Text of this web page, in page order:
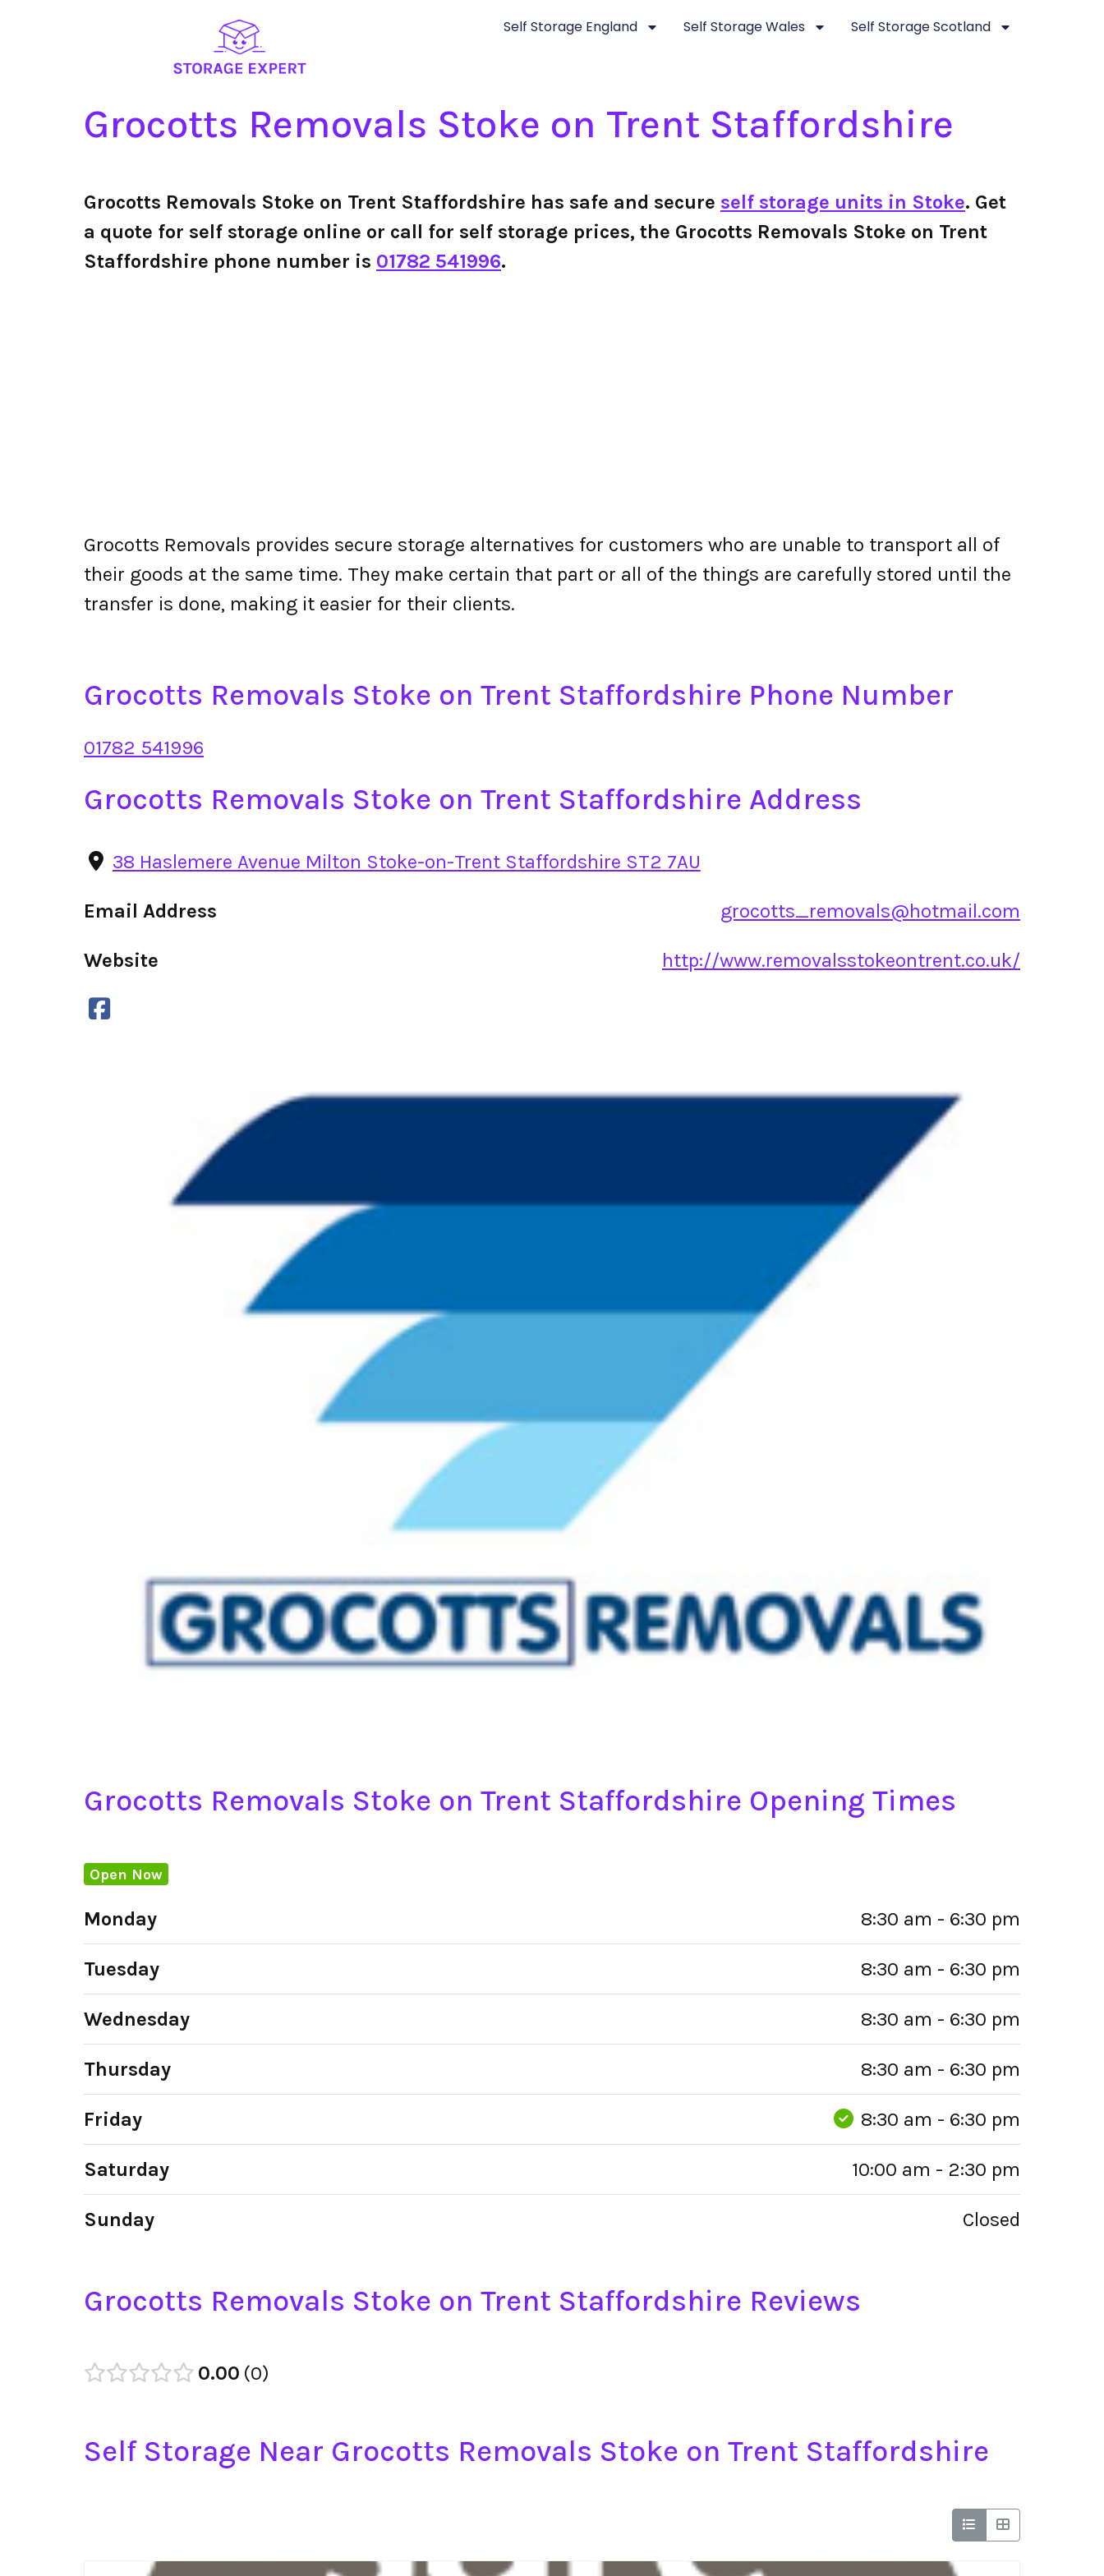
Self Storage England Self Storage Wales Self Storage Scotland
Grocotts Removals Stoke on Trent Staffordshire
Grocotts Removals Stoke on Trent Staffordshire has safe and secure self storage units in Stoke. Get
a quote for self storage online or call for self storage prices, the Grocotts Removals Stoke on Trent
Staffordshire phone number is 01782 541996.
Grocotts Removals provides secure storage alternatives for customers who are unable to transport all of
their goods at the same time. They make certain that part or all of the things are carefully stored until the
transfer is done, making it easier for their clients.
Grocotts Removals Stoke on Trent Staffordshire Phone Number
01782 541996
Grocotts Removals Stoke on Trent Staffordshire Address
38 Haslemere Avenue Milton Stoke-on-Trent Staffordshire ST2 7AU
Email Address grocotts_removals@hotmail.com
Website http://www.removalsstokeontrent.co.uk/
Grocotts Removals Stoke on Trent Staffordshire Opening Times
Open Now
Monday 8:30 am - 6:30 pm
Tuesday 8:30 am - 6:30 pm
Wednesday 8:30 am - 6:30 pm
Thursday 8:30 am - 6:30 pm
Friday 8:30 am - 6:30 pm
Saturday 10:00 am - 2:30 pm
Sunday Closed
Grocotts Removals Stoke on Trent Staffordshire Reviews
0.00 0
Self Storage Near Grocotts Removals Stoke on Trent Staffordshire